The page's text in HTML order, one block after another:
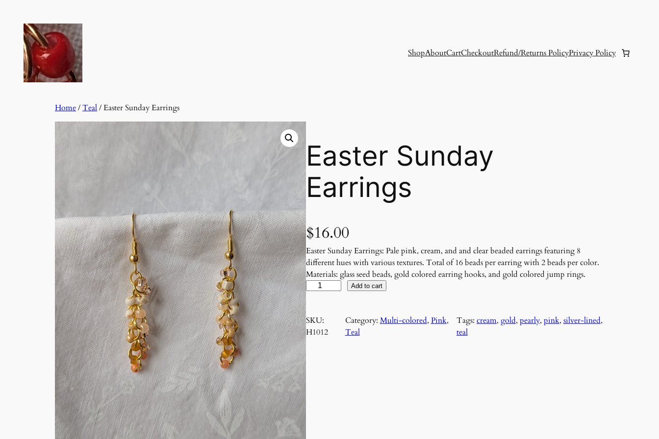
content
ShopAboutCartCheckoutRefund/Returns PolicyPrivacy Policy
Home/Teal/ Easter Sunday Earrings
Easter Sunday
Earrings
$16.00
Easter Sunday Earrings: Pale pink, cream, and and clear beaded earrings featuring 8
different hues with various textures. Total of 16 beads per earring with 2 beads per color.
Materials: glass seed beads, gold colored earring hooks, and gold colored jump rings.
a
s
t
e
S
d
Add to cart
SKU:
H1012
Category: Multi-colored, Pink
Teal
Tags: cream, gold, pearly, pink, silver-lined
teal